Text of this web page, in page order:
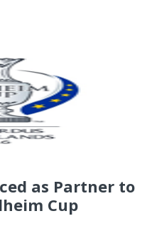
as Partner to
Cup